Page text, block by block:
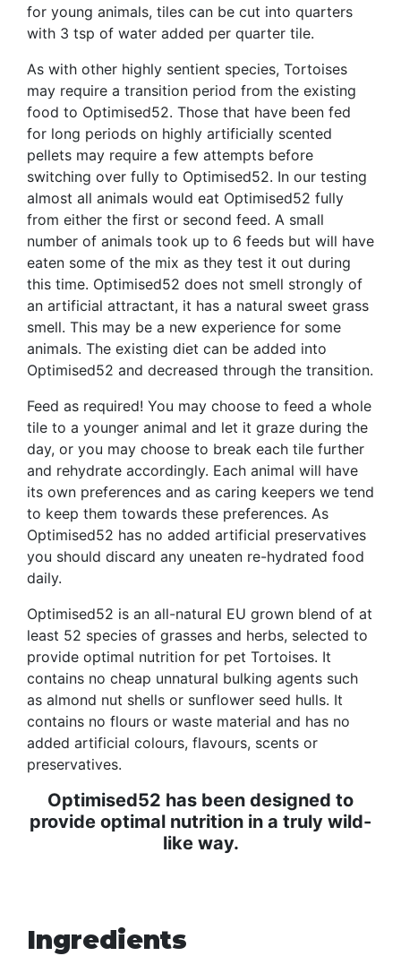
for young animals, tiles can be cut into quarters
with 3 tsp of water added per quarter tile.
As with other highly sentient species, Tortoises
may require a transition period from the existing
food to Optimised52. Those that have been fed
for long periods on highly artificially scented
pellets may require a few attempts before
switching over fully to Optimised52. In our testing
almost all animals would eat Optimised52 fully
from either the first or second feed. A small
number of animals took up to 6 feeds but will have
eaten some of the mix as they test it out during
this time. Optimised52 does not smell strongly of
an artificial attractant, it has a natural sweet grass
smell. This may be a new experience for some
animals. The existing diet can be added into
Optimised52 and decreased through the transition.
Feed as required! You may choose to feed a whole
tile to a younger animal and let it graze during the
day, or you may choose to break each tile further
and rehydrate accordingly. Each animal will have
its own preferences and as caring keepers we tend
to keep them towards these preferences. As
Optimised52 has no added artificial preservatives
you should discard any uneaten re-hydrated food
daily.
Optimised52 is an all-natural EU grown blend of at
least 52 species of grasses and herbs, selected to
provide optimal nutrition for pet Tortoises. It
contains no cheap unnatural bulking agents such
as almond nut shells or sunflower seed hulls. It
contains no flours or waste material and has no
added artificial colours, flavours, scents or
preservatives.
Optimised52 has been designed to
provide optimal nutrition in a truly wild-
like way.
Ingredients